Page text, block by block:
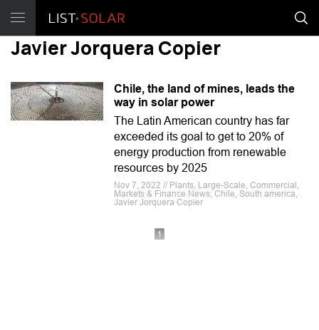
Javier Jorquera Copier
Chile, the land of mines, leads the
way in solar power
The Latin American country has far
exceeded its goal to get to 20% of
energy production from renewable
resources by 2025
Nov 7, 2022 // Plants, Large-Scale, Commercial,
Markets & Finance News, Chile, South america,
Javier Jorquera Copier
1